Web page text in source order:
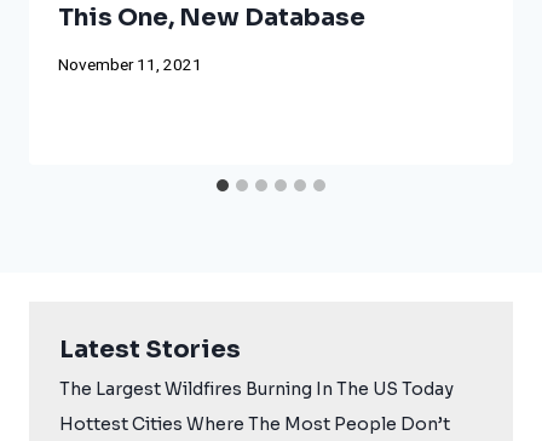
This One, New Database
November 11, 2021
Latest Stories
The Largest Wildfires Burning In The US Today
Hottest Cities Where The Most People Don’t